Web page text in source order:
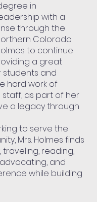
in
with a
through the
Colorado
to continue
a great
and
hard work of
as part of her
a legacy through
to serve the
Mrs. Holmes finds
traveling, reading,
and
while building